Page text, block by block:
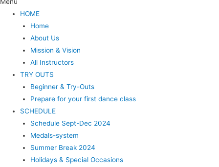
HOME
Home
About Us
Mission & Vision
All Instructors
TRY OUTS
Beginner & Try-Outs
Prepare for your first dance class
SCHEDULE
Schedule Sept-Dec 2024
Medals-system
Summer Break 2024
Holidays & Special Occasions